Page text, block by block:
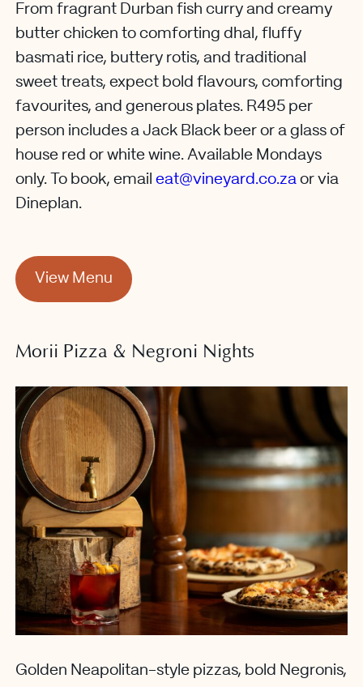
From fragrant Durban fish curry and creamy
butter chicken to comforting dhal, fluffy
basmati rice, buttery rotis, and traditional
sweet treats, expect bold flavours, comforting
favourites, and generous plates. R495 per
person includes a Jack Black beer or a glass of
house red or white wine. Available Mondays
only. To book, emaileat@vineyard.co.za or via
Dineplan.
View Menu
Morii Pizza & Negroni Nights
Golden Neapolitan-style pizzas, bold Negronis,